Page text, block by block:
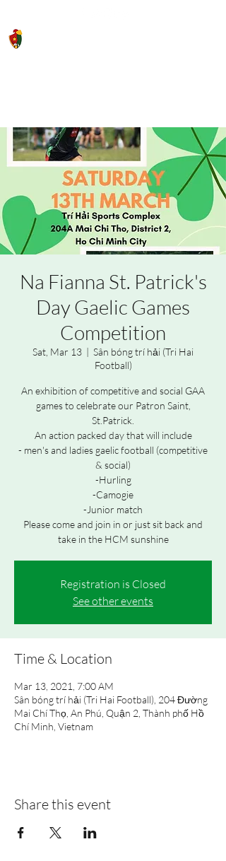
Na Fianna St. Patrick's
Day Gaelic Games
Competition
Sat, Mar 13
  |
Sân bóng trí hải (Tri Hai
Football)
An exhibition of competitive and social GAA
games to celebrate our Patron Saint,
St.Patrick.
An action packed day that will include
- men's and ladies gaelic football (competitive
& social)
-Hurling
-Camogie
-Junior match
Please come and join in or just sit back and
take in the HCM sunshine
Registration is Closed
See other events
Time & Location
Mar 13, 2021, 7:00 AM
Sân bóng trí hải (Tri Hai Football), 204 Đường
Mai Chí Thọ, An Phú, Quận 2, Thành phố Hồ
Chí Minh, Vietnam
Share this event